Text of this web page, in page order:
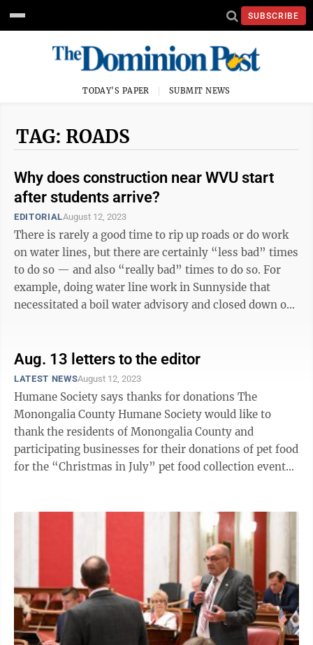
SUBSCRIBE
TODAY'S PAPER SUBMIT NEWS
TAG: ROADS
Why does construction near WVU start
after students arrive?
EDITORIALAugust 12, 2023
There is rarely a good time to rip up roads or do work
on water lines, but there are certainly “less bad” times
to do so — and also “really bad” times to do so. For
example, doing water line work in Sunnyside that
necessitated a boil water advisory and closed down one
Aug. 13 letters to the editor
LATEST NEWSAugust 12, 2023
Humane Society says thanks for donations The
Monongalia County Humane Society would like to
thank the residents of Monongalia County and
participating businesses for their donations of pet food
for the “Christmas in July” pet food collection event